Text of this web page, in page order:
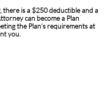
is a $250 deductible and a
can become a Plan
the Plan’s requirements at
you.